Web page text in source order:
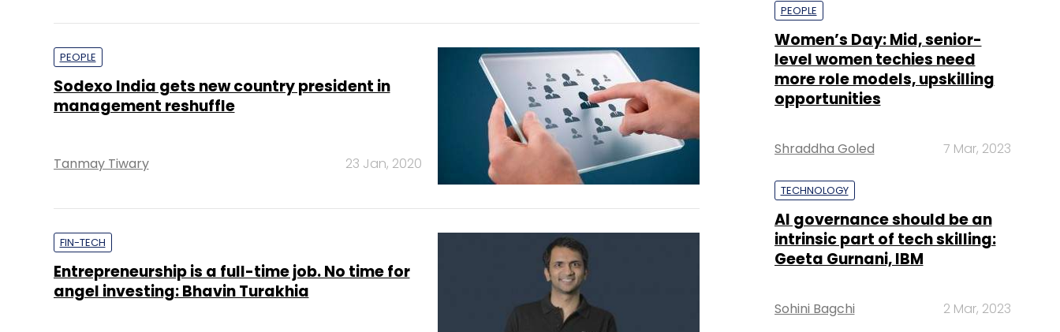
PEOPLE
Sodexo India gets new country president in
management reshuffle
Tanmay Tiwary 23 Jan, 2020
FIN-TECH
Entrepreneurship is a full-time job. No time for
angel investing: Bhavin Turakhia
PEOPLE
Women’s Day: Mid, senior-
level women techies need
more role models, upskilling
opportunities
Shraddha Goled 7 Mar, 2023
TECHNOLOGY
AI governance should be an
intrinsic part of tech skilling:
Geeta Gurnani, IBM
Sohini Bagchi 2 Mar, 2023